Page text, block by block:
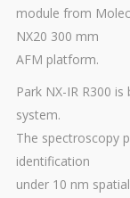
module from
NX20 300 mm
AFM platform.
Park NX-IR R300
system.
The spectroscopy
identification
under 10 nm